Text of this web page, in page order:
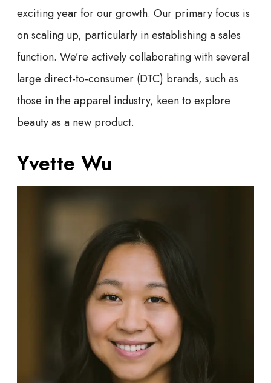
exciting year for our growth. Our primary focus is
on scaling up, particularly in establishing a sales
function. We’re actively collaborating with several
large direct-to-consumer (DTC) brands, such as
those in the apparel industry, keen to explore
beauty as a new product.
Yvette Wu